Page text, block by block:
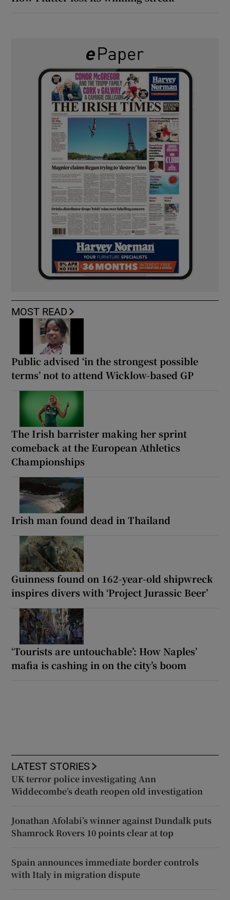
MOST READ
Public advised ‘in the strongest possible
terms’ not to attend Wicklow-based GP
The Irish barrister making her sprint
comeback at the European Athletics
Championships
Irish man found dead in Thailand
Guinness found on 162-year-old shipwreck
inspires divers with ‘Project Jurassic Beer’
‘Tourists are untouchable’: How Naples’
mafia is cashing in on the city’s boom
LATEST STORIES
UK terror police investigating Ann
Widdecombe’s death reopen old investigation
Jonathan Afolabi’s winner against Dundalk puts
Shamrock Rovers 10 points clear at top
Spain announces immediate border controls
with Italy in migration dispute